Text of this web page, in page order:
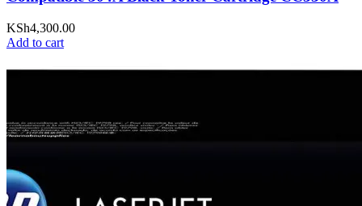
KSh4,300.00
Add to cart